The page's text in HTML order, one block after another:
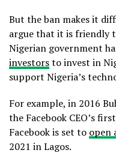
But the ban makes it
argue that it is friendly
Nigerian government
investorsto invest in
support Nigeria’s
For example, in 2016
the Facebook CEO’s
Facebook is set to open
2021 in Lagos.